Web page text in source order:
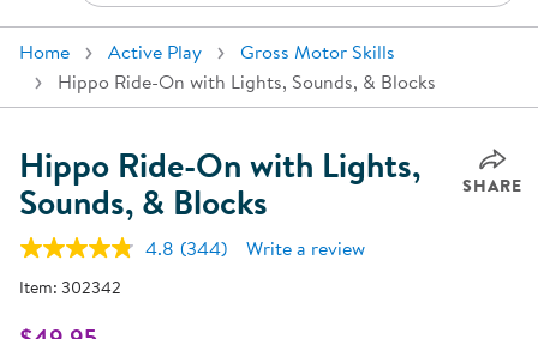
Home Active Play
Gross Motor Skills
Hippo Ride-On with Lights, Sounds, & Blocks
Hippo Ride-On with Lights,
Sounds, & Blocks SHARE
4.8 Read
(344) Write a review
Item: 302342